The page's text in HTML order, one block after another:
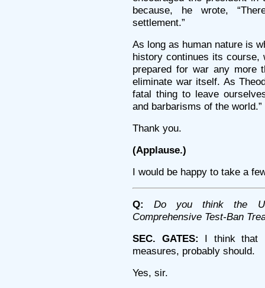
because, he wrote,
settlement.”
As long as human nature is
history continues its course,
prepared for war any more
eliminate war itself. As
fatal thing to leave
and barbarisms of the world.”
Thank you.
(Applause.)
I would be happy to take a
Q:
Do you think the
Comprehensive Test-Ban
SEC. GATES: I think that
measures, probably should.
Yes, sir.